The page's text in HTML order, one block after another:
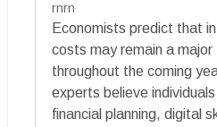
rnrn
Economists predict that
costs may remain a
throughout the coming
experts believe
financial planning, digital